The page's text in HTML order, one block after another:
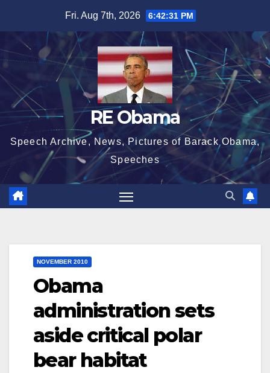
content
Fri. Aug 7th, 2026 6:42:31 PM
RE Obama
Speech Archive, News, Pictures of Barack Obama,
Speeches
NOVEMBER 2010
Obama
administration sets
aside critical polar
bear habitat